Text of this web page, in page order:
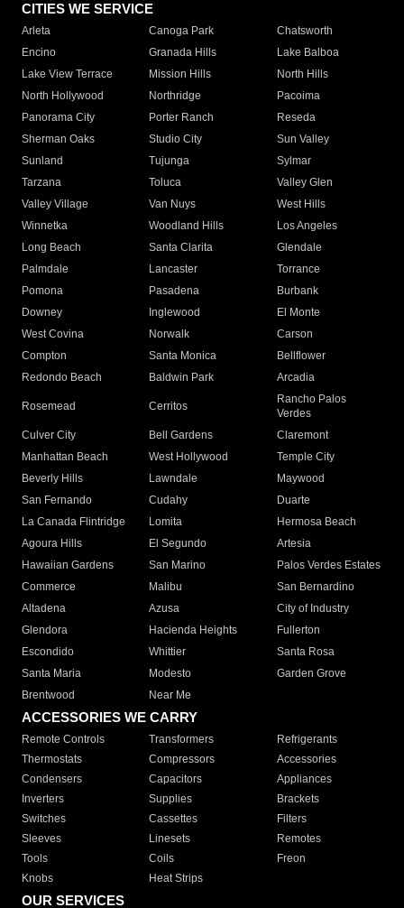
CITIES WE SERVICE
Arleta Canoga Park
Chatsworth
Encino
Granada Hills
Lake Balboa
Lake View Terrace
Mission Hills
North Hills
North Hollywood
Northridge
Pacoima
Panorama City
Porter Ranch
Reseda
Sherman Oaks
Studio City
Sun Valley
Sunland
Tujunga
Sylmar
Tarzana
Toluca
Valley Glen
Valley Village
Van Nuys
West Hills
Winnetka
Woodland Hills
Los Angeles
Long Beach
Santa Clarita
Glendale
Palmdale
Lancaster
Torrance
Pomona
Pasadena
Burbank
Downey
Inglewood
El Monte
West Covina
Norwalk
Carson
Compton
Santa Monica
Bellflower
Redondo Beach
Baldwin Park Arcadia
Rosemead Cerritos
Rancho Palos
Verdes
Culver City
Bell Gardens
Claremont
Manhattan Beach
West Hollywood
Temple City
Beverly Hills
Lawndale
Maywood
San Fernando
Cudahy
Duarte
La Canada Flintridge
Lomita
Hermosa Beach
Agoura Hills
El Segundo
Artesia
Hawaiian Gardens
San Marino
Palos Verdes Estates
Commerce
Malibu
San Bernardino
Altadena
Azusa
City of Industry
Glendora
Hacienda Heights
Fullerton
Escondido
Whittier
Santa Rosa
Santa Maria
Modesto
Garden Grove
Brentwood
Near Me
ACCESSORIES WE CARRY
Remote Controls Transformers
Refrigerants
Thermostats
Compressors
Accessories
Condensers
Capacitors
Appliances
Inverters
Supplies
Brackets
Switches
Cassettes
Filters
Sleeves
Linesets
Remotes
Tools
Coils
Freon
Knobs
Heat Strips
OUR SERVICES